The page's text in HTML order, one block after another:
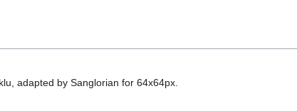
adapted by Sanglorian for 64x64px.